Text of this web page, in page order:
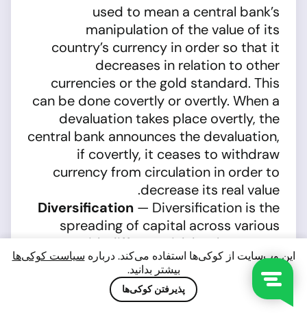
used to mean a central bank’s
manipulation of the value of its
country’s currency in order so that it
decreases in relation to other
currencies or the gold standard. This
can be done covertly or overtly. When a
devaluation takes place overtly, the
central bank announces the devaluation,
if covertly, it ceases to withdraw
currency from circulation in order to
decrease its real value.
Diversification — Diversification is the
spreading of capital across various
assets with different risk levels so as to
minimize total risk and reduce financial
losses. Investors invest money in
securities from different issuers and in
این وب‌سایت از کوکی‌ها استفاده می‌کند. درباره سیاست کوکی‌ها
بیشتر بدانید.
پذیرفتن کوکی‌ها